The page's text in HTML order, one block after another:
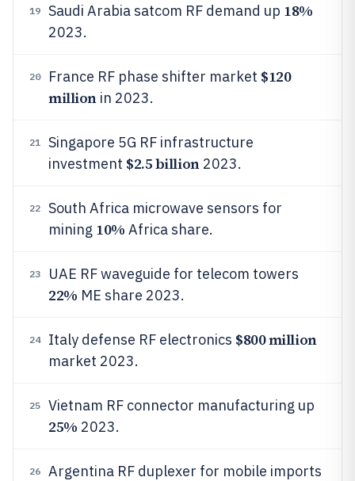
19 Saudi Arabia satcom RF demand up 18%
2023.
20 France RF phase shifter market $120
millionin 2023.
21
Singapore 5G RF infrastructure
investment $2.5 billion2023.
22
South Africa microwave sensors for
mining 10% Africa share.
23 UAE RF waveguide for telecom towers
22% ME share 2023.
24 Italy defense RF electronics $800 million
market 2023.
25 Vietnam RF connector manufacturing up
25% 2023.
26 Argentina RF duplexer for mobile imports